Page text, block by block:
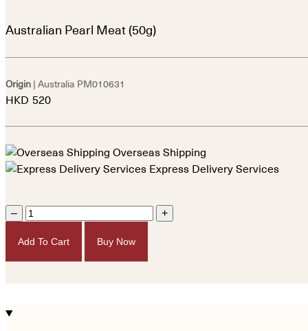
Australian Pearl Meat (50g)
Origin | Australia PM010631
HKD 520
Overseas Shipping
Express Delivery Services
– +
Add To Cart Buy Now